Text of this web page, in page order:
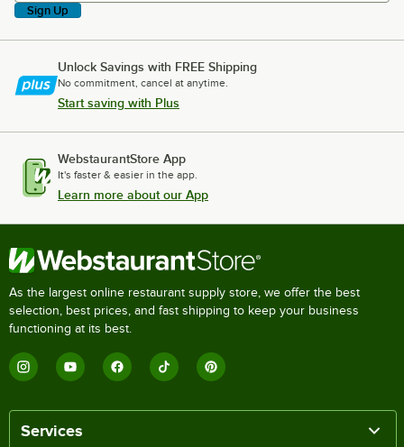
Sign Up
Unlock Savings with FREE Shipping
No commitment, cancel at anytime.
Start saving with Plus
WebstaurantStore App
It's faster & easier in the app.
Learn more about our App
As the largest online restaurant supply store, we offer the best
selection, best prices, and fast shipping to keep your business
functioning at its best.
Services